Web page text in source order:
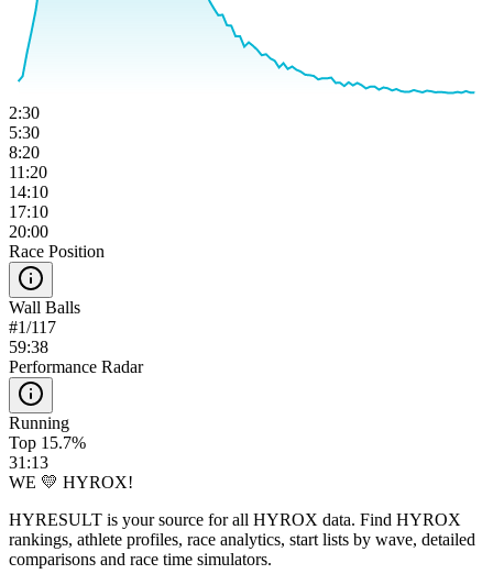
2:30
5:30
8:20
11:20
14:10
17:10
20:00
Race Position
Wall Balls
#1/117
59:38
Performance Radar
Running
Top 15.7%
31:13
WE 💛 HYROX!
HYRESULT is your source for all HYROX data. Find HYROX
rankings, athlete profiles, race analytics, start lists by wave, detailed
comparisons and race time simulators.